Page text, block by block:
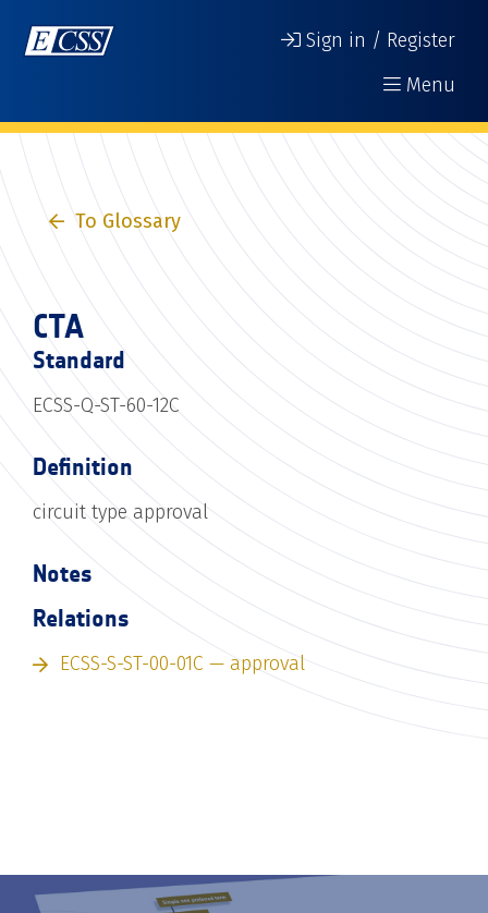
Sign in / Register
Menu
To Glossary
CTA
Standard
ECSS-Q-ST-60-12C
Definition
circuit type approval
Notes
Relations
ECSS-S-ST-00-01C — approval